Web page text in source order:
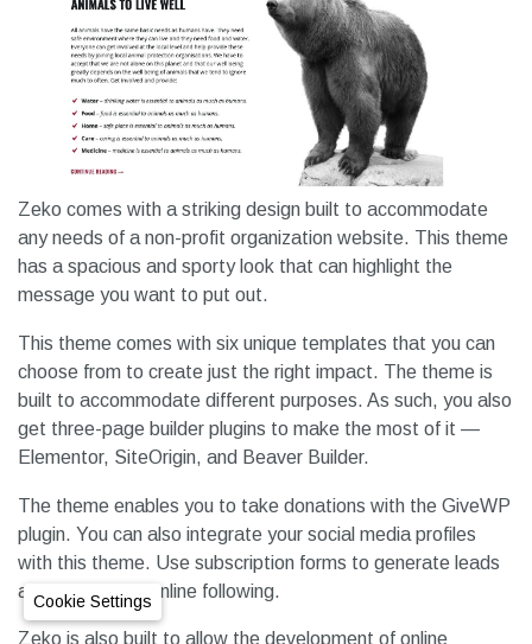
Zeko comes with a striking design built to accommodate
any needs of a non-profit organization website. This theme
has a spacious and sporty look that can highlight the
message you want to put out.
This theme comes with six unique templates that you can
choose from to create just the right impact. The theme is
built to accommodate different purposes. As such, you also
get three-page builder plugins to make the most of it —
Elementor, SiteOrigin, and Beaver Builder.
The theme enables you to take donations with the GiveWP
plugin. You can also integrate your social media profiles
with this theme. Use subscription forms to generate leads
and develop an online following.
Zeko is also built to allow the development of online
Cookie Settings